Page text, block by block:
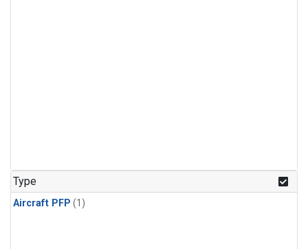
Type
Aircraft PFP (1)